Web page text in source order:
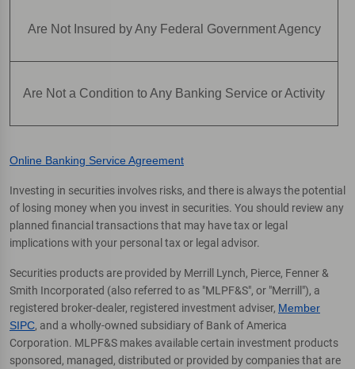
Are Not Insured by Any Federal Government Agency
Are Not a Condition to Any Banking Service or Activity
Online Banking Service Agreement
Investing in securities involves risks, and there is always the potential
of losing money when you invest in securities. You should review any
planned financial transactions that may have tax or legal
implications with your personal tax or legal advisor.
Securities products are provided by Merrill Lynch, Pierce, Fenner &
Smith Incorporated (also referred to as "MLPF&S", or "Merrill"), a
registered broker-dealer, registered investment adviser, Member
SIPC, and a wholly-owned subsidiary of Bank of America
Corporation. MLPF&S makes available certain investment products
sponsored, managed, distributed or provided by companies that are